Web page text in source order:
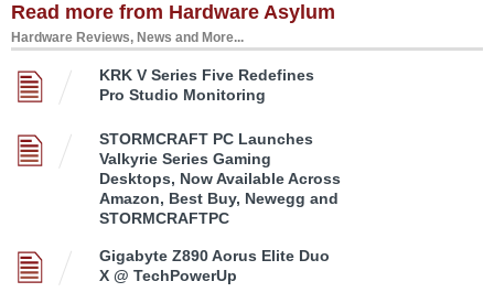
Read more from Hardware Asylum
Hardware Reviews, News and More...
KRK V Series Five Redefines
Pro Studio Monitoring
STORMCRAFT PC Launches
Valkyrie Series Gaming
Desktops, Now Available Across
Amazon, Best Buy, Newegg and
STORMCRAFTPC
Gigabyte Z890 Aorus Elite Duo
X @ TechPowerUp